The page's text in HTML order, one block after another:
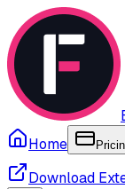
Home
Download